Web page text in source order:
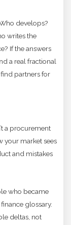
develops?
writes the
If the answers
a real fractional
find partners for
a procurement
your market sees
and mistakes
who became
glossary.
deltas, not